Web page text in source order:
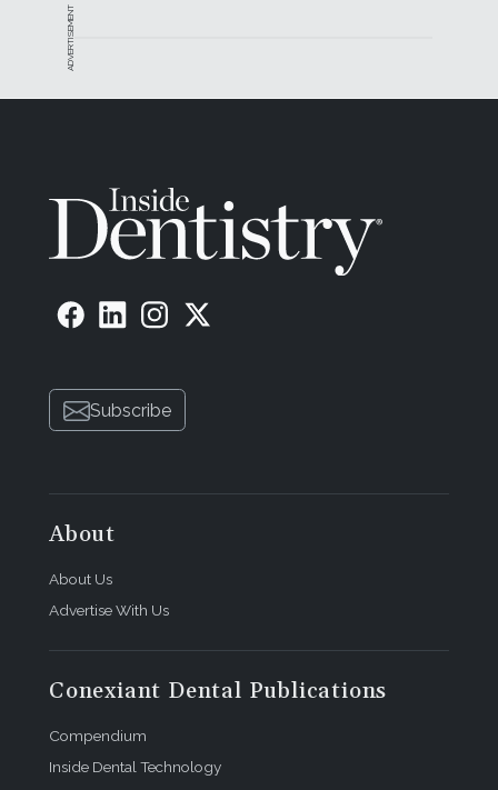
ADVERTISEMENT
Subscribe
About
About Us
Advertise With Us
Conexiant Dental Publications
Compendium
Inside Dental Technology